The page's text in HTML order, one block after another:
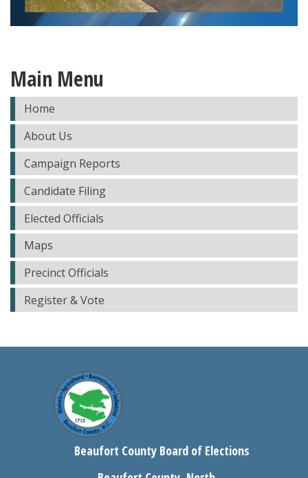
Main Menu
Home
About Us
Campaign Reports
Candidate Filing
Elected Officials
Maps
Precinct Officials
Register & Vote
Beaufort County Board of Elections